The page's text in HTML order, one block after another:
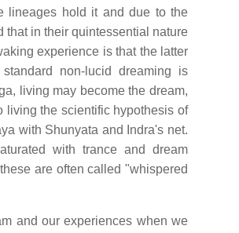
lineages hold it and due to the
that in their quintessential nature
experience is that the latter
non-lucid dreaming is
living may become the dream,
living the scientific hypothesis of
with Shunyata and Indra's net.
with trance and dream
are often called "whispered
and our experiences when we